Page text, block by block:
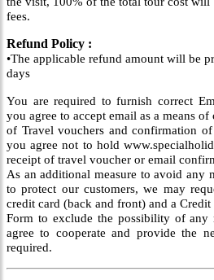
fees.
Refund Policy :
•The applicable refund amount will be
days
You are required to furnish correct
you agree to accept email as a means
of Travel vouchers and confirmation
you agree not to hold
receipt of travel voucher or email
As an additional measure to avoid any
to protect our customers, we may
credit card (back and front) and a
Form to exclude the possibility of any
agree to cooperate and provide the
required.